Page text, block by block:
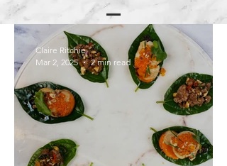
Claire Ritchie
Mar 2, 2025
2 min read